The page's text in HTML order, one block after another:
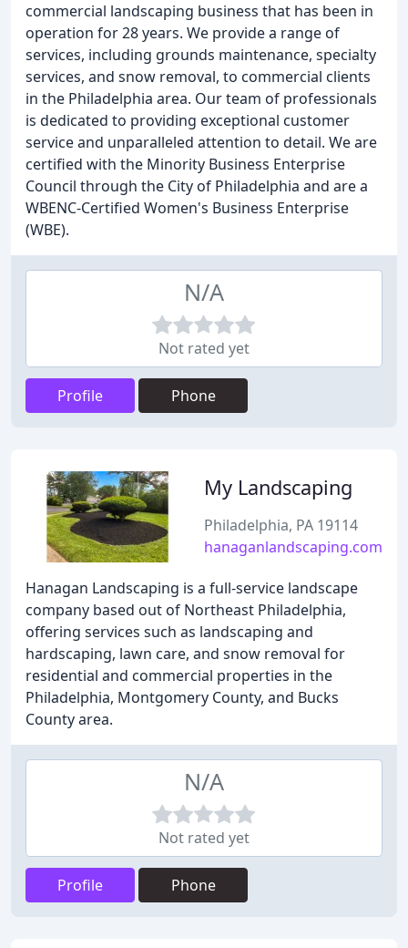
commercial landscaping business that has been in
operation for 28 years. We provide a range of
services, including grounds maintenance, specialty
services, and snow removal, to commercial clients
in the Philadelphia area. Our team of professionals
is dedicated to providing exceptional customer
service and unparalleled attention to detail. We are
certified with the Minority Business Enterprise
Council through the City of Philadelphia and are a
WBENC-Certified Women's Business Enterprise
(WBE).
N/A
Not rated yet
Profile Phone
My Landscaping
Philadelphia, PA 19114
hanaganlandscaping.com
Hanagan Landscaping is a full-service landscape
company based out of Northeast Philadelphia,
offering services such as landscaping and
hardscaping, lawn care, and snow removal for
residential and commercial properties in the
Philadelphia, Montgomery County, and Bucks
County area.
N/A
Not rated yet
Profile Phone